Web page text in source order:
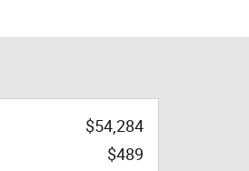
$54,284
$489